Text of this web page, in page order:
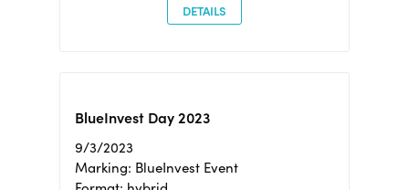
DETAILS
BlueInvest Day 2023
9/3/2023
Marking: BlueInvest Event